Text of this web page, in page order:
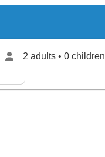
2 adults • 0 children